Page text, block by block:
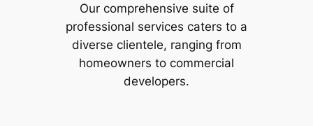
Our comprehensive suite of
professional services caters to a
diverse clientele, ranging from
homeowners to commercial
developers.